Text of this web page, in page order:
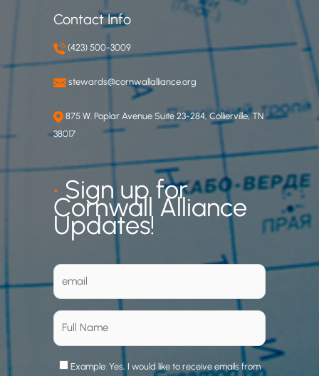
Contact Info
(423) 500-3009
stewards@cornwallalliance.org
875 W. Poplar Avenue Suite 23-284, Collierville, TN
38017
•Sign up for
Cornwall Alliance
Updates!
Example: Yes, I would like to receive emails from